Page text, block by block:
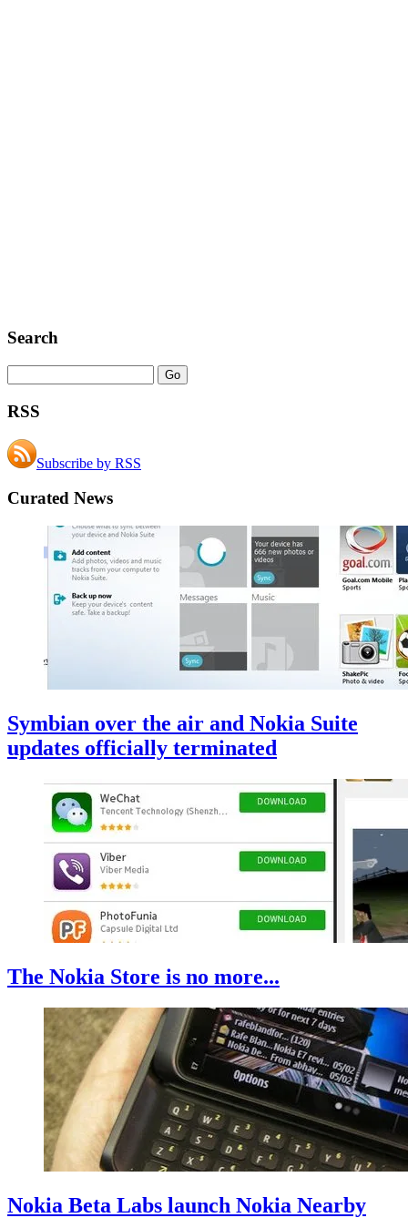
Search
RSS
Subscribe by RSS
Curated News
Symbian over the air and Nokia Suite
updates officially terminated
The Nokia Store is no more...
Nokia Beta Labs launch Nokia Nearby